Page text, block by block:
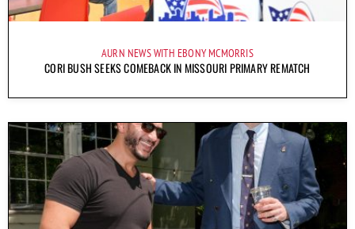
AURN NEWS WITH EBONY MCMORRIS
CORI BUSH SEEKS COMEBACK IN MISSOURI PRIMARY REMATCH